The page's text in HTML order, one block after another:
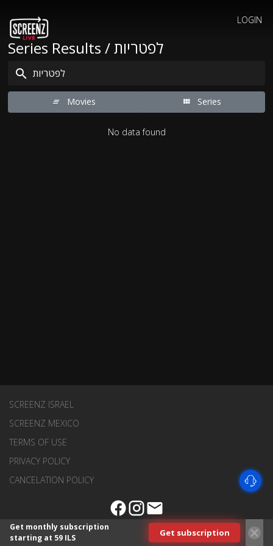
LOGIN
Series Results / לפטריות
Movies Series
No data found
SCREENZ ISRAEL
SCREENZ MEXICO
TERMS OF USE
PRIVACY POLICY
CANCELATION POLICY
Get monthly subscription
starting at 59 ILS
Get subscription